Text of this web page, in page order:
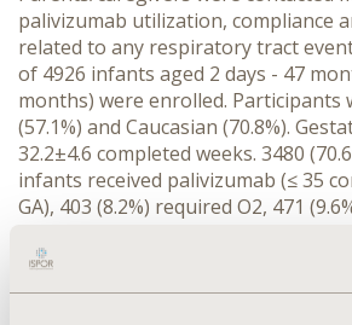
palivizumab utilization, compliance
related to any respiratory tract
of 4926 infants aged 2 days - 47
months) were enrolled. Participants
(57.1%) and Caucasian (70.8%).
32.2±4.6 completed weeks. 3480
infants received palivizumab (≤ 35
GA), 403 (8.2%) required O2, 471
other risk factors. On average
1.5 injections, with 17,982 doses